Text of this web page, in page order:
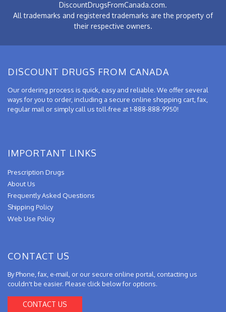
DiscountDrugsFromCanada.com.
All trademarks and registered trademarks are the property of
their respective owners.
DISCOUNT DRUGS FROM CANADA
Our ordering process is quick, easy and reliable. We offer several
ways for you to order, including a secure online shopping cart, fax,
regular mail or simply call us toll-free at 1-888-888-9950!
IMPORTANT LINKS
Prescription Drugs
About Us
Frequently Asked Questions
Shipping Policy
Web Use Policy
CONTACT US
By Phone, fax, e-mail, or our secure online portal, contacting us
couldn't be easier. Please click below for options.
CONTACT US